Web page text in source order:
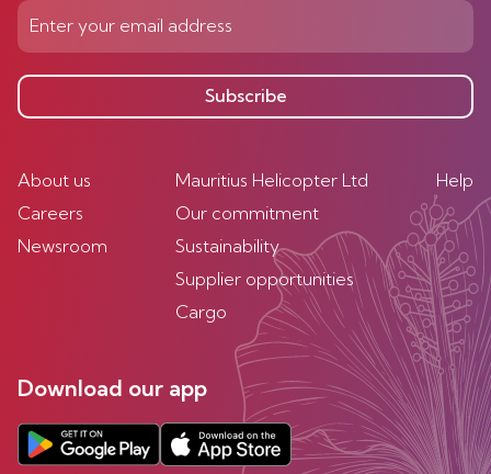
Subscribe
About us
Careers
Newsroom
Mauritius Helicopter Ltd
Our commitment
Sustainability
Supplier opportunities
Cargo
Help
Download our app